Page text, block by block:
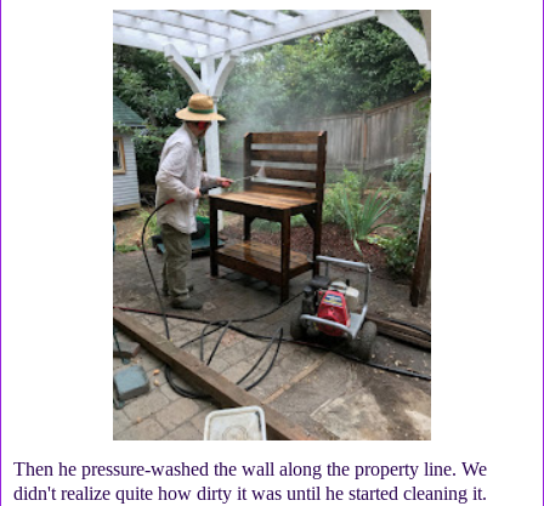
Then he pressure-washed the wall along the property line. We
didn't realize quite how dirty it was until he started cleaning it.